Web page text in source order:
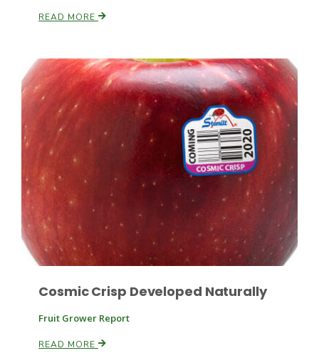
Paul
READ MORE
Cosmic Crisp Developed Naturally
Fruit Grower Report
READ MORE